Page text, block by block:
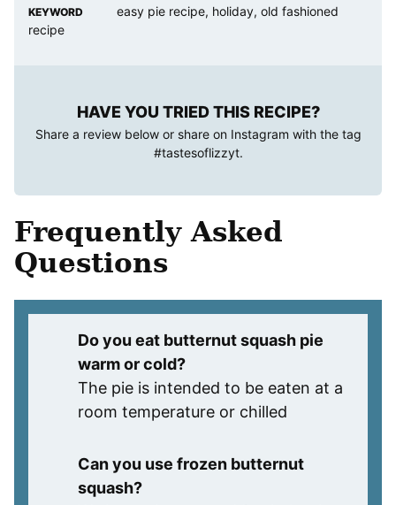
KEYWORD
easy pie recipe, holiday, old fashioned
recipe
HAVE YOU TRIED THIS RECIPE?
Share a review below or share on Instagram with the tag
#tastesoflizzyt.
Frequently Asked
Questions
Do you eat butternut squash pie
warm or cold?
The pie is intended to be eaten at a
room temperature or chilled
Can you use frozen butternut
squash?